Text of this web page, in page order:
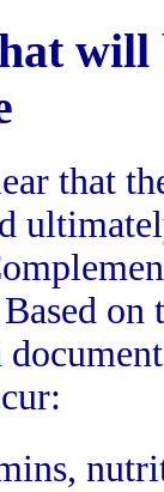
will
that
on